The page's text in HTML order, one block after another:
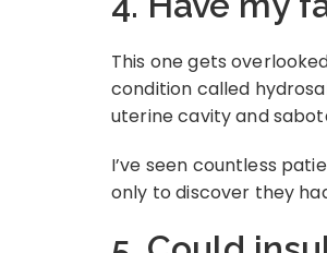
This one gets
condition called
uterine cavity and
I’ve seen countless
only to discover they